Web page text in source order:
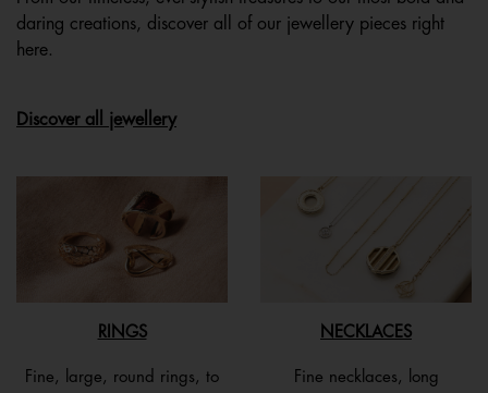
daring creations, discover all of our jewellery pieces right
here.
Discover all jewellery
RINGS
Fine, large, round rings, to
NECKLACES
Fine necklaces, long